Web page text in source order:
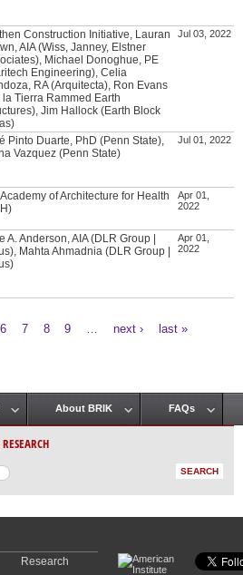
Construction Initiative, Lauran
AIA (Wiss, Janney, Elstner
Michael Donoghue, PE
Engineering), Celia
RA (Arquitecta), Ron Evans
la Tierra Rammed Earth
Jim Hallock (Earth Block
Jul 03, 2022
Pinto Duarte, PhD (Penn State),
Vazquez (Penn State)
Jul 01, 2022
Academy of Architecture for Health
Apr 01,
2022
A. Anderson, AIA (DLR Group |
Mahta Ahmadnia (DLR Group |
Apr 01,
2022
6 7 8 9 next › last »
About BRIK FAQs
Research